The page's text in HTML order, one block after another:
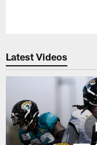
Latest Videos